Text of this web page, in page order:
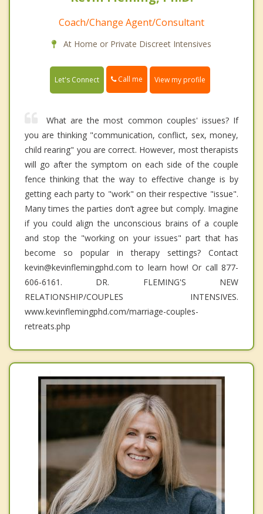
Coach/Change Agent/Consultant
At Home or Private Discreet Intensives
Let's Connect Call me View my profile
What are the most common couples' issues? If
you are thinking "communication, conflict, sex, money,
child rearing" you are correct. However, most therapists
will go after the symptom on each side of the couple
fence thinking that the way to effective change is by
getting each party to "work" on their respective "issue".
Many times the parties don’t agree but comply. Imagine
if you could align the unconscious brains of a couple
and stop the "working on your issues" part that has
become so popular in therapy settings? Contact
kevin@kevinflemingphd.com to learn how! Or call 877-
606-6161. DR. FLEMING'S NEW
RELATIONSHIP/COUPLES INTENSIVES.
www.kevinflemingphd.com/marriage-couples-
retreats.php